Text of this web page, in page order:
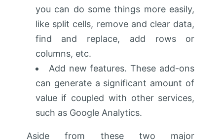
you can do some things more easily,
like split cells, remove and clear data,
find and replace, add rows or
columns, etc.
Add new features. These add-ons
can generate a significant amount of
value if coupled with other services,
such as Google Analytics.
Aside from these two major